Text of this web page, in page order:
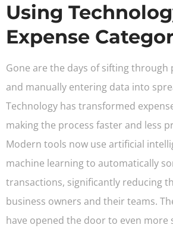
Using
Expense
Gone are the days of sifting through
and manually entering data into
Technology has transformed
making the process faster and less
Modern tools now use artificial
machine learning to automatically
transactions, significantly reducing
business owners and their teams.
have opened the door to even more